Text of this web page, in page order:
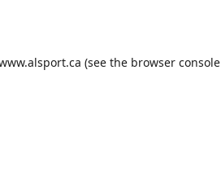
(see the browser console